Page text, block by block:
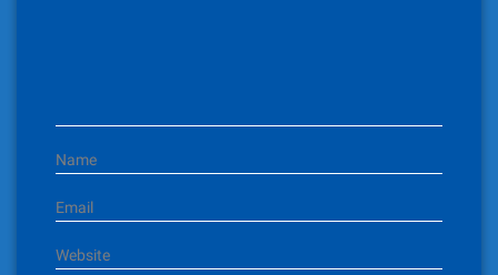
Name
Email
Website